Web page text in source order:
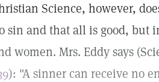
Science, however,
sin and that all is good, but
women. Mrs. Eddy says
): "A sinner can receive no